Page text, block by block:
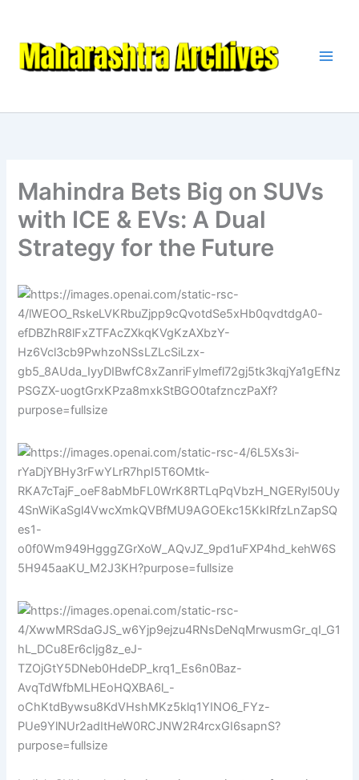
content
Mahindra Bets Big on SUVs
with ICE & EVs: A Dual
Strategy for the Future